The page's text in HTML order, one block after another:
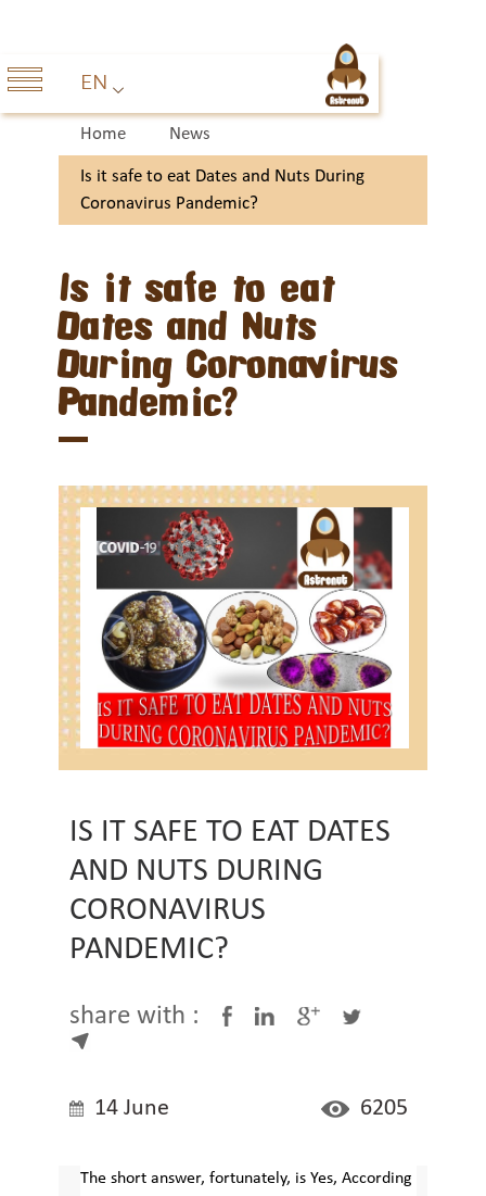
EN
Home News
Is it safe to eat Dates and Nuts During
Coronavirus Pandemic?
Is it safe to eat
Dates and Nuts
During Coronavirus
Pandemic?
IS IT SAFE TO EAT DATES
AND NUTS DURING
CORONAVIRUS
PANDEMIC?
share with :
14 June 6205
The short answer, fortunately, is Yes, According